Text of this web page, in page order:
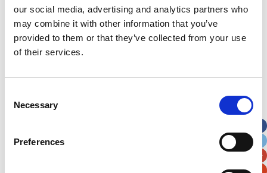
our social media, advertising and analytics partners who
may combine it with other information that you’ve
provided to them or that they’ve collected from your use
of their services.
Selection
Necessary
Preferences
Address*
Apt, Suite, Bldg. (optional)